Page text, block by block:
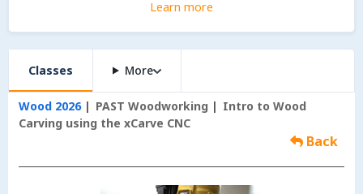
Learn more
Classes More
Wood 2026 PAST Woodworking
Intro to Wood
Carving using the xCarve CNC
Back